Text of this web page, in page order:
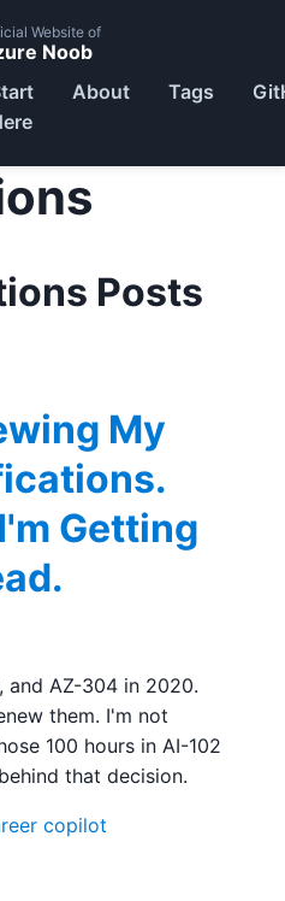
Website of
Noob
About Tags
Posts
My
Getting
and AZ-304 in 2020.
them. I'm not
100 hours in AI-102
that decision.
copilot